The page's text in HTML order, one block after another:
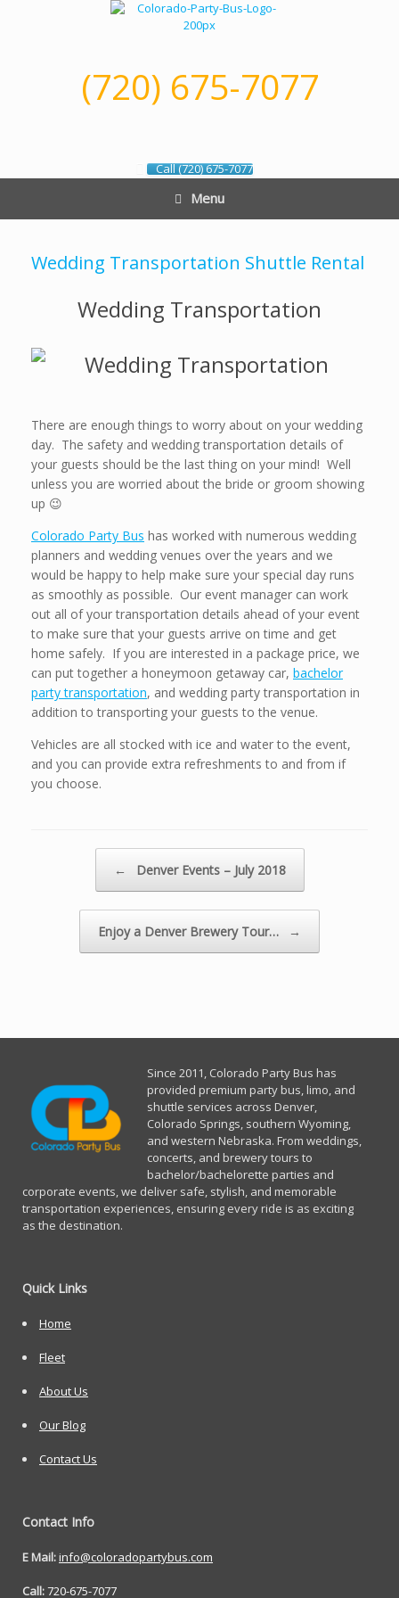
(720) 675-7077
Call (720) 675-7077
Menu
Wedding Transportation Shuttle Rental
Wedding Transportation
There are enough things to worry about on your wedding
day. The safety and wedding transportation details of
your guests should be the last thing on your mind! Well
unless you are worried about the bride or groom showing
up 😉
Colorado Party Bus has worked with numerous wedding
planners and wedding venues over the years and we
would be happy to help make sure your special day runs
as smoothly as possible. Our event manager can work
out all of your transportation details ahead of your event
to make sure that your guests arrive on time and get
home safely. If you are interested in a package price, we
can put together a honeymoon getaway car, bachelor
party transportation, and wedding party transportation in
addition to transporting your guests to the venue.
Vehicles are all stocked with ice and water to the event,
and you can provide extra refreshments to and from if
you choose.
← Denver Events – July 2018
Enjoy a Denver Brewery Tour… →
Since 2011, Colorado Party Bus has
provided premium party bus, limo, and
shuttle services across Denver,
Colorado Springs, southern Wyoming,
and western Nebraska. From weddings,
concerts, and brewery tours to
bachelor/bachelorette parties and
corporate events, we deliver safe, stylish, and memorable
transportation experiences, ensuring every ride is as exciting
as the destination.
Quick Links
Home
Fleet
About Us
Our Blog
Contact Us
Contact Info
E Mail:info@coloradopartybus.com
Call:720-675-7077